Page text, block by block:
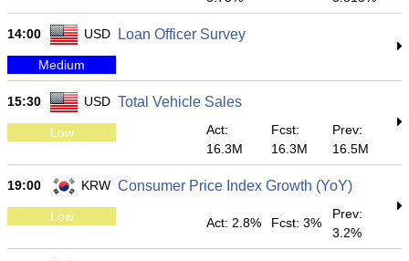
14:00 USD Loan Officer Survey
Medium
15:30 USD Total Vehicle Sales
Low
Act:
16.3M
Fcst:
16.3M
Prev:
16.5M
19:00 KRW Consumer Price Index Growth (YoY)
Low Act: 2.8% Fcst: 3%
Prev:
3.2%